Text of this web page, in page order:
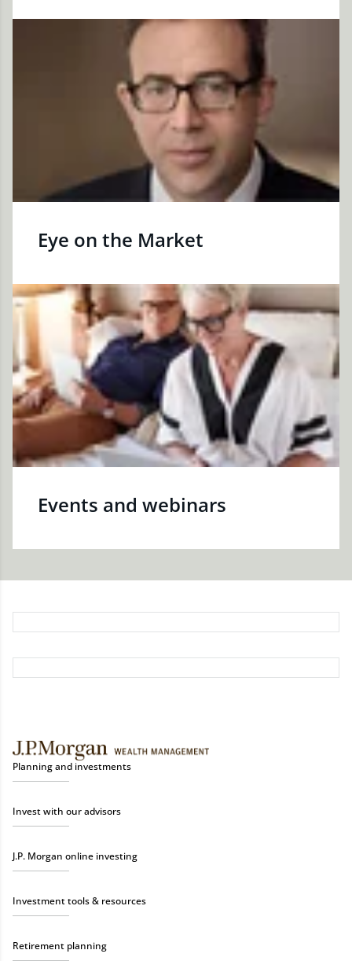
Eye on the Market
Events and webinars
Planning and investments
Invest with our advisors
J.P. Morgan online investing
Investment tools & resources
Retirement planning